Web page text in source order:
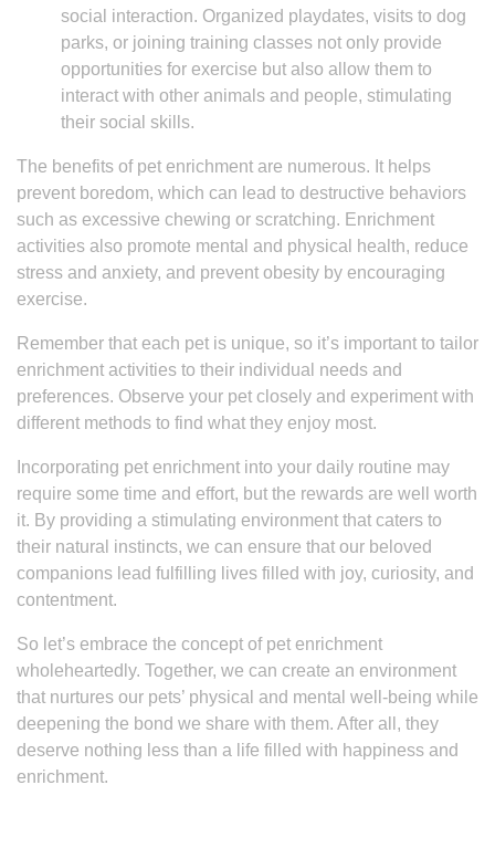
social interaction. Organized playdates, visits to dog
parks, or joining training classes not only provide
opportunities for exercise but also allow them to
interact with other animals and people, stimulating
their social skills.
The benefits of pet enrichment are numerous. It helps
prevent boredom, which can lead to destructive behaviors
such as excessive chewing or scratching. Enrichment
activities also promote mental and physical health, reduce
stress and anxiety, and prevent obesity by encouraging
exercise.
Remember that each pet is unique, so it’s important to tailor
enrichment activities to their individual needs and
preferences. Observe your pet closely and experiment with
different methods to find what they enjoy most.
Incorporating pet enrichment into your daily routine may
require some time and effort, but the rewards are well worth
it. By providing a stimulating environment that caters to
their natural instincts, we can ensure that our beloved
companions lead fulfilling lives filled with joy, curiosity, and
contentment.
So let’s embrace the concept of pet enrichment
wholeheartedly. Together, we can create an environment
that nurtures our pets’ physical and mental well-being while
deepening the bond we share with them. After all, they
deserve nothing less than a life filled with happiness and
enrichment.